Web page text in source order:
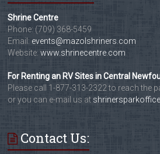
Shrine Centre
Phone: (709) 368-5459
Email: events@mazolshriners.com
Website:www.shrinecentre.com
For Renting an RV Sites in Central
Please call 1-877-313-2322 to reach the
or you can e-mail us at
Contact Us: